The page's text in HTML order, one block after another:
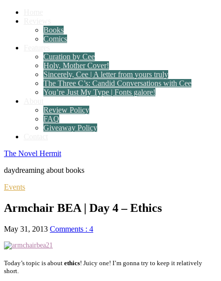
Books
Comics
Curation by Cee
Holy, Mother Cover!
Sincerely, Cee | A letter from yours truly
The Three C’s: Candid Conversations with Cee
You’re Just My Type | Fonts galore!
Review Policy
FAQ
Giveaway Policy
The Novel Hermit
daydreaming about books
Events
Armchair BEA | Day 4 – Ethics
May 31, 2013 Comments : 4
Today’s topic is about ethics! Juicy one! I’m gonna try to keep it relatively
short.